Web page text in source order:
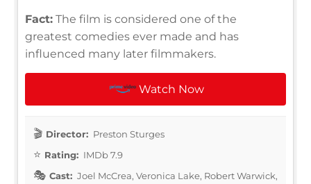
Fact: The film is considered one of the
greatest comedies ever made and has
influenced many later filmmakers.
Watch Now
Director: Preston Sturges
Rating: IMDb 7.9
Cast: Joel McCrea, Veronica Lake, Robert Warwick,